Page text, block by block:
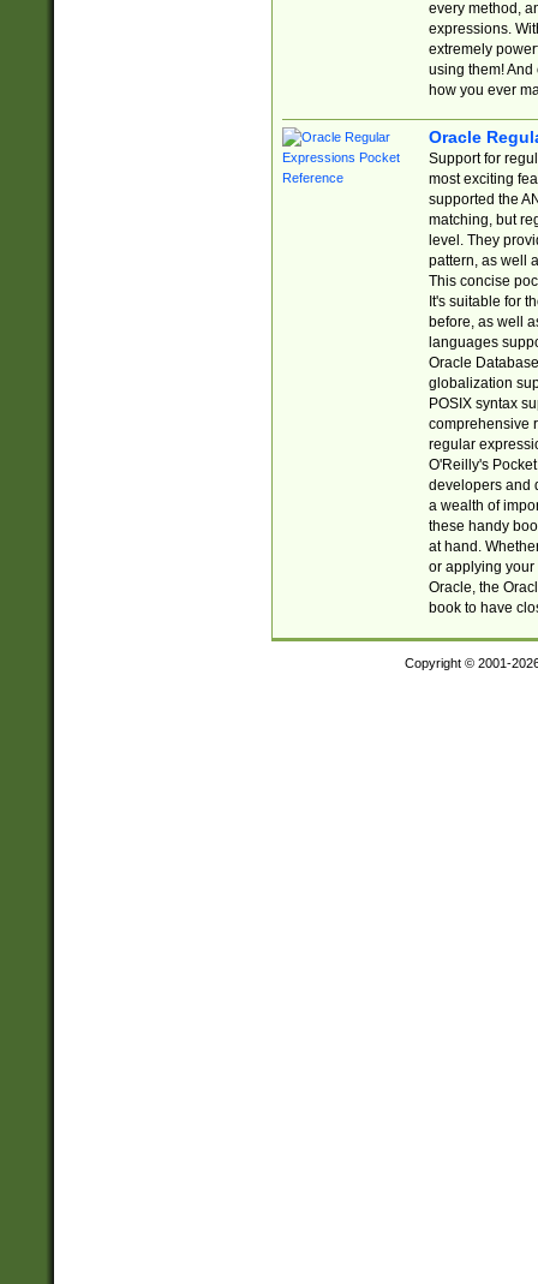
every method,
expressions.
extremely
using them! And
how you ever
Oracle
Support for
most exciting
supported the
matching, but
level. They
pattern, as well
This concise
It's suitable for
before, as well
languages
Oracle
globalization
POSIX syntax
comprehensive
regular
O'Reilly's
developers and
a wealth of
these handy
at hand.
or applying your
Oracle, the
book to have
Copyright © 2001-